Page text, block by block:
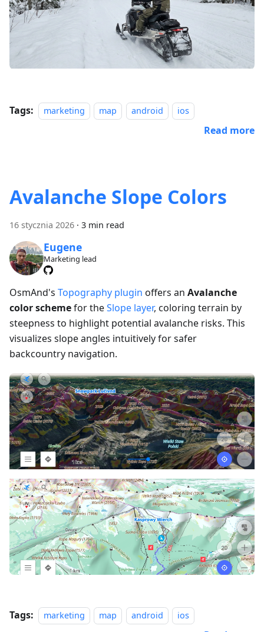
Tags: marketing map android ios
Read more
Avalanche Slope Colors
16 stycznia 2026 · 3 min read
Eugene
Marketing lead
OsmAnd's Topography plugin offers an Avalanche
color schemefor theSlope layer, coloring terrain by
steepness to highlight potential avalanche risks. This
visualizes slope angles intuitively for safer
backcountry navigation.
Tags: marketing map android ios